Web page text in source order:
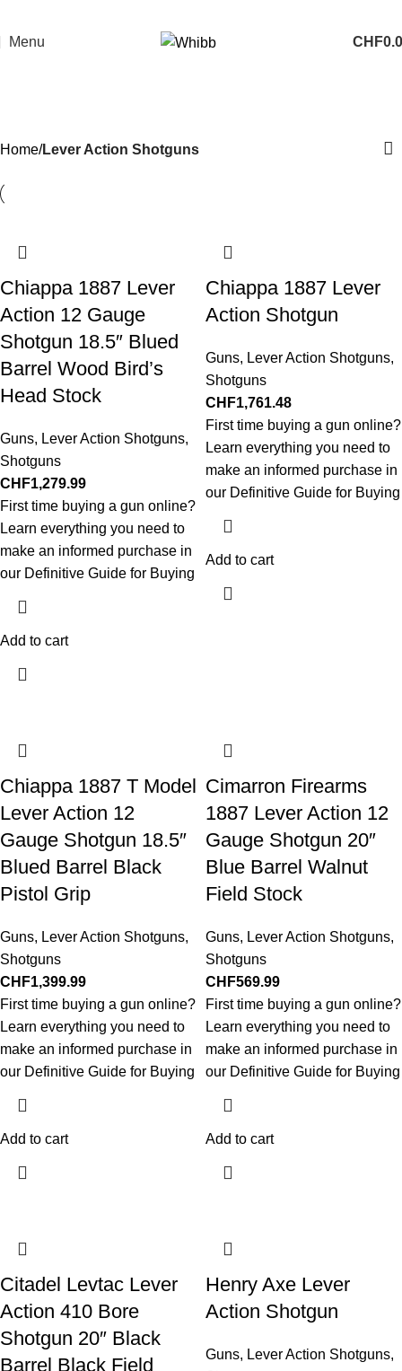
Menu CHF
Home Lever Action Shotguns
Chiappa 1887 Lever
Action 12 Gauge
Shotgun 18.5″ Blued
Barrel Wood Bird’s
Head Stock
Guns, Lever Action Shotguns,
Shotguns
CHF1,279.99
First time buying a gun online?
Learn everything you need to
make an informed purchase in
our Definitive Guide for Buying
Add to cart
Chiappa 1887 Lever
Action Shotgun
Guns, Lever Action Shotguns,
Shotguns
CHF1,761.48
First time buying a gun online?
Learn everything you need to
make an informed purchase in
our Definitive Guide for Buying
Add to cart
Chiappa 1887 T Model
Lever Action 12
Gauge Shotgun 18.5″
Blued Barrel Black
Pistol Grip
Guns, Lever Action Shotguns,
Shotguns
CHF1,399.99
First time buying a gun online?
Learn everything you need to
make an informed purchase in
our Definitive Guide for Buying
Add to cart
Cimarron Firearms
1887 Lever Action 12
Gauge Shotgun 20″
Blue Barrel Walnut
Field Stock
Guns, Lever Action Shotguns,
Shotguns
CHF569.99
First time buying a gun online?
Learn everything you need to
make an informed purchase in
our Definitive Guide for Buying
Add to cart
Citadel Levtac Lever
Action 410 Bore
Shotgun 20″ Black
Barrel Black Field
Henry Axe Lever
Action Shotgun
Guns, Lever Action Shotguns,